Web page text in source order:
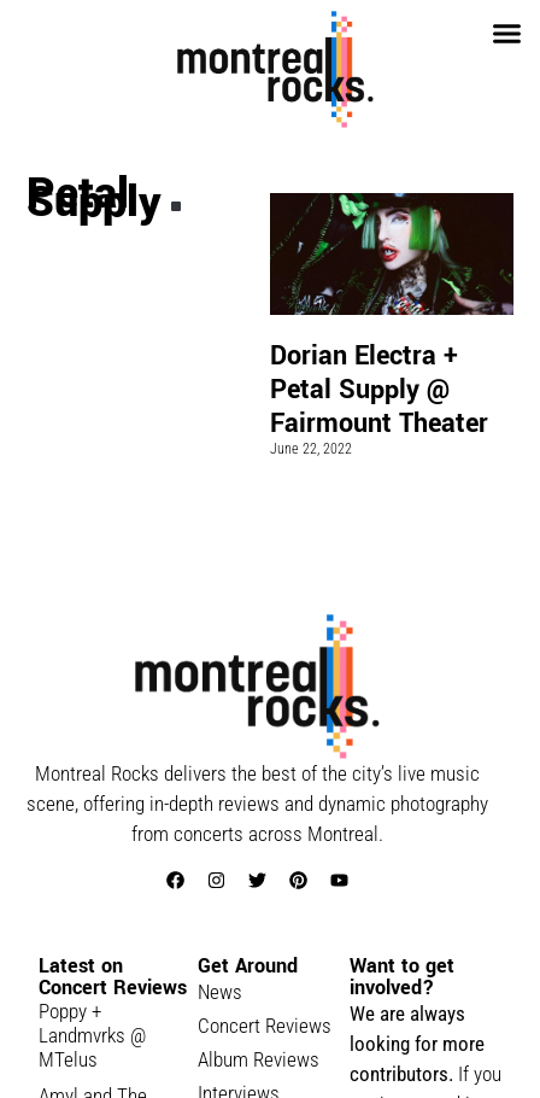
Petal
Supply
Dorian Electra +
Petal Supply @
Fairmount Theater
June 22, 2022
Montreal Rocks delivers the best of the city’s live music
scene, offering in-depth reviews and dynamic photography
from concerts across Montreal.
Latest on
Concert Reviews
Poppy +
Landmvrks @
MTelus
Get Around
News
Concert Reviews
Album Reviews
Interviews
Want to get
involved?
We are always
looking for more
contributors. If you